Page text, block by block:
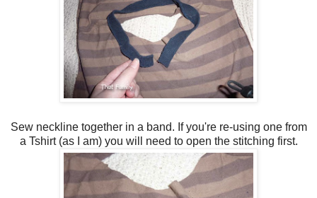
Sew neckline together in a band. If you're re-using one from
a Tshirt (as I am) you will need to open the stitching first.